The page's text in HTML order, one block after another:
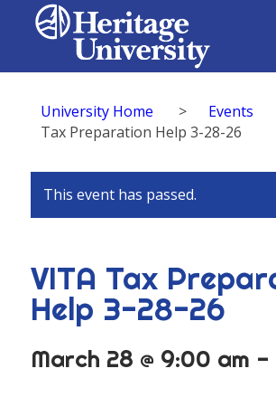
University Home > Events
Tax Preparation Help 3-28-26
This event has passed.
VITA Tax
Help 3-28-26
March 28 @ 9:00 am -